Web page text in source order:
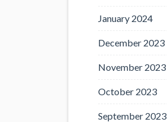
January 2024
December 2023
November 2023
October 2023
September 2023